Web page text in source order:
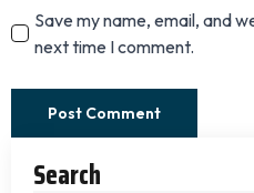
Save my name, email, and
next time I comment.
Search